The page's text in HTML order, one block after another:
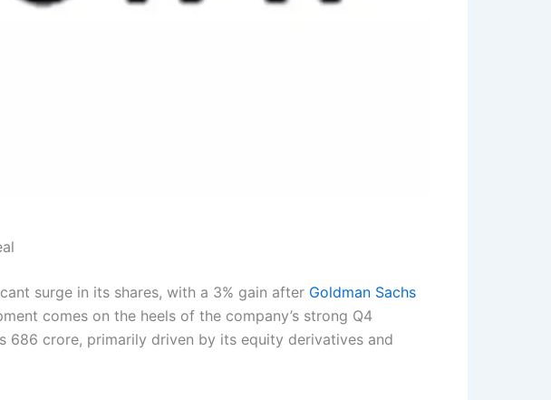
surge in its shares, with a 3% gain after Goldman Sachs
comes on the heels of the company’s strong Q4
686 crore, primarily driven by its equity derivatives and